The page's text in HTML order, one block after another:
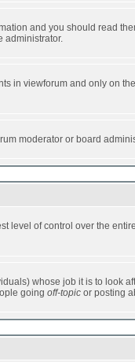
and you should read
administrator.
in viewforum and only on
moderator or board
level of control over the
whose job it is to look
going off-topic or posting